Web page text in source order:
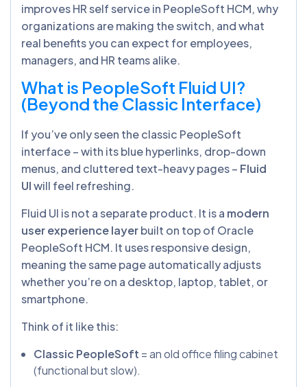
improves HR self service in PeopleSoft HCM, why
organizations are making the switch, and what
real benefits you can expect for employees,
managers, and HR teams alike.
What is PeopleSoft Fluid UI?
(Beyond the Classic Interface)
If you’ve only seen the classic PeopleSoft
interface – with its blue hyperlinks, drop-down
menus, and cluttered text-heavy pages – Fluid
UIwill feel refreshing.
Fluid UI is not a separate product. It is a modern
user experience layerbuilt on top of Oracle
PeopleSoft HCM. It uses responsive design,
meaning the same page automatically adjusts
whether you’re on a desktop, laptop, tablet, or
smartphone.
Think of it like this:
Classic PeopleSoft = an old office filing cabinet
(functional but slow).